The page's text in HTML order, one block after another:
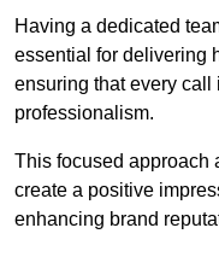
Having a dedicated
essential for delivering
ensuring that every call
professionalism.
This focused approach
create a positive
enhancing brand